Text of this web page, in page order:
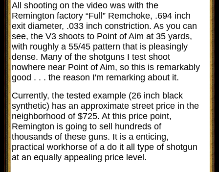
All shooting on the video was with the
Remington factory “Full” Remchoke, .694 inch
exit diameter, .033 inch constriction. As you can
see, the V3 shoots to Point of Aim at 35 yards,
with roughly a 55/45 pattern that is pleasingly
dense. Many of the shotguns I test shoot
nowhere near Point of Aim, so this is remarkably
good . . . the reason I'm remarking about it.
Currently, the tested example (26 inch black
synthetic) has an approximate street price in the
neighborhood of $725. At this price point,
Remington is going to sell hundreds of
thousands of these guns. It is a enticing,
practical workhorse of a do it all type of shotgun
at an equally appealing price level.